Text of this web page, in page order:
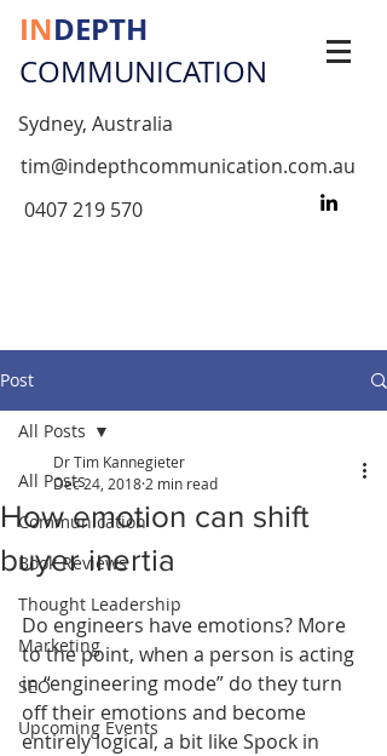
INDEPTH
COMMUNICATION
Sydney, Australia
tim@indepthcommunication.com.au
0407 219 570
Post
All Posts
Communication
Book Reviews
Thought Leadership
Marketing
SEO
Upcoming Events
All Posts
How emotion can shift
buyer inertia
Dr Tim Kannegieter
Dec 24, 2018 2 min read
Do engineers have emotions? More
to the point, when a person is acting
in “engineering mode” do they turn
off their emotions and become
entirely logical, a bit like Spock in